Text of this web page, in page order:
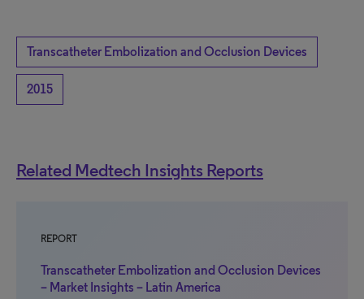
Transcatheter Embolization and Occlusion Devices
2015
Related Medtech Insights Reports
REPORT
Transcatheter Embolization and Occlusion Devices
– Market Insights – Latin America